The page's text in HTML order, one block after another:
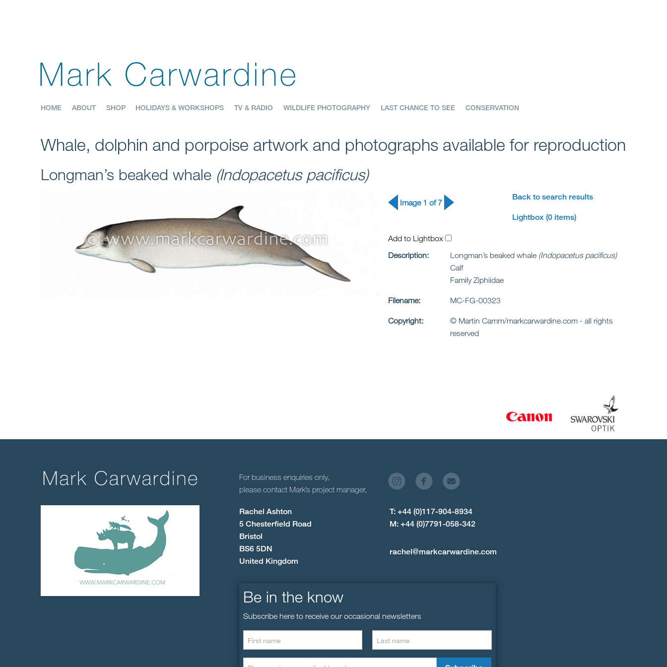
HOME ABOUT SHOP HOLIDAYS & WORKSHOPS TV & RADIO WILDLIFE PHOTOGRAPHY LAST CHANCE TO SEE CONSERVATION
Whale, dolphin and porpoise artwork and photographs available for reproduction
Longman’s beaked whale (Indopacetus pacificus)
Image 1 of 7
Back to search results
Lightbox (0 items)
Add to Lightbox
Description:
Longman’s beaked whale (Indopacetus pacificus)
Calf
Family Ziphiidae
Filename: MC-FG-00323
Copyright:
© Martin Camm/markcarwardine.com - all rights
reserved
For business enquiries only,
please contact Mark’s project manager,
Rachel Ashton
5 Chesterfield Road
Bristol
BS6 5DN
United Kingdom
T: +44 (0)117-904-8934
M: +44 (0)7791-058-342
rachel@markcarwardine.com
Be in the know
Subscribe here to receive our occasional newsletters